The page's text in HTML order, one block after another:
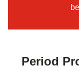
Period